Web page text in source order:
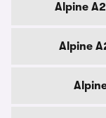
Alpine
Alpine